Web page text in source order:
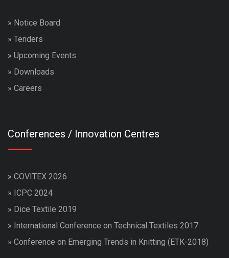
» Notice Board
» Tenders
» Upcoming Events
» Downloads
» Careers
Conferences / Innovation Centres
» COVITEX 2026
» ICPC 2024
» Dice Textile 2019
» International Conference on Technical Textiles 2017
» Conference on Emerging Trends in Knitting (ETK-2018)